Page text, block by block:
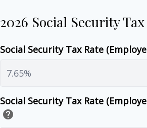
2026 Social Security
Social Security Tax Rate
Social Security Tax Rate
help